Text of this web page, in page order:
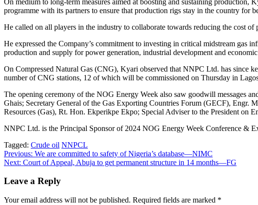
programme with its partners to ensure that production rigs stay in the country for
He called on all players in the industry to collaborate towards reducing the cost
He expressed the Company’s commitment to investing in critical midstream gas
production and supply for power generation, industrial development and
On Compressed Natural Gas (CNG), Kyari observed that NNPC Ltd. has since
number of CNG stations, 12 of which will be commissioned on Thursday in
The opening ceremony of the NOG Energy Week also saw goodwill messages
Ghais; Secretary General of the Gas Exporting Countries Forum (GECF), Engr.
Resources (Gas), Rt. Hon. Ekperikpe Ekpo; Special Adviser to the President on
NNPC Ltd. is the Principal Sponsor of 2024 NOG Energy Week Conference &
Tagged: Crude oil NNPCL
Post
navigation
Previous: We are committed to safety of Nigeria’s database—NIMC
Next: Court of Appeal, Abuja to get permanent structure in 14 months—FG
Leave a Reply
Your email address will not be published. Required fields are marked *